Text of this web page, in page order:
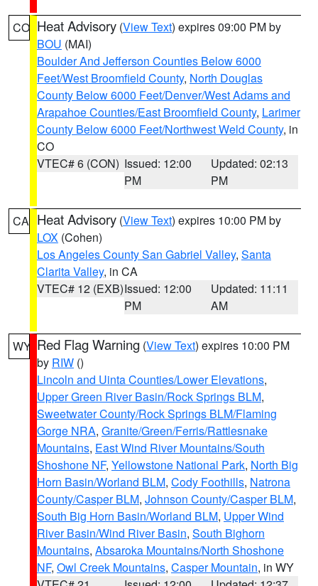
CO Heat Advisory (View Text) expires 09:00 PM by
BOU (MAI)
Boulder And Jefferson Counties Below 6000
Feet/West Broomfield County, North Douglas
County Below 6000 Feet/Denver/West Adams and
Arapahoe Counties/East Broomfield County, Larimer
County Below 6000 Feet/Northwest Weld County, in
CO
VTEC# 6 (CON) Issued: 12:00
PM
Updated: 02:13
PM
CA Heat Advisory (View Text) expires 10:00 PM by
LOX (Cohen)
Los Angeles County San Gabriel Valley, Santa
Clarita Valley, in CA
VTEC# 12 (EXB)Issued: 12:00
PM
Updated: 11:11
AM
WY Red Flag Warning (View Text) expires 10:00 PM
by RIW ()
Lincoln and Uinta Counties/Lower Elevations,
Upper Green River Basin/Rock Springs BLM,
Sweetwater County/Rock Springs BLM/Flaming
Gorge NRA, Granite/Green/Ferris/Rattlesnake
Mountains, East Wind River Mountains/South
Shoshone NF, Yellowstone National Park, North Big
Horn Basin/Worland BLM, Cody Foothills, Natrona
County/Casper BLM, Johnson County/Casper BLM,
South Big Horn Basin/Worland BLM, Upper Wind
River Basin/Wind River Basin, South Bighorn
Mountains, Absaroka Mountains/North Shoshone
NF, Owl Creek Mountains, Casper Mountain, in WY